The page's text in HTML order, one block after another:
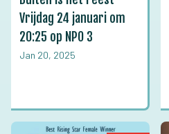
Vrijdag 24 januari om
20:25 op NPO 3
Jan 20, 2025